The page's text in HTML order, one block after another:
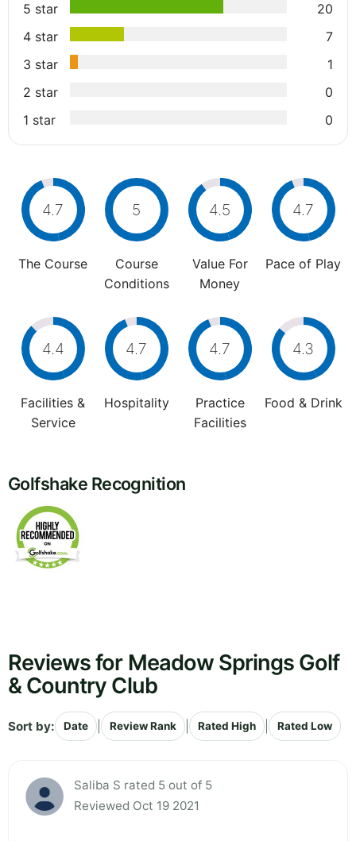
5 star
20
4 star
7
3 star
1
2 star
0
1 star
0
4.7
The Course
5
Course
Conditions
4.5
Value For
Money
4.7
Pace of Play
4.4
Facilities &
Service
4.7
Hospitality
4.7
Practice
Facilities
4.3
Food & Drink
Golfshake Recognition
Reviews for Meadow Springs Golf
& Country Club
Sort by: Date Review Rank Rated High Rated Low
Saliba S rated 5 out of 5
Reviewed Oct 19 2021